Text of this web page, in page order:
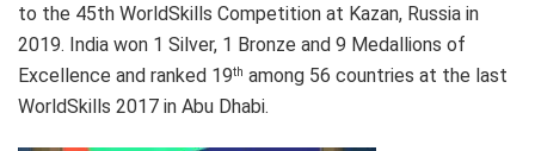
to the 45th WorldSkills Competition at Kazan, Russia in
2019. India won 1 Silver, 1 Bronze and 9 Medallions of
Excellence and ranked 19th among 56 countries at the last
WorldSkills 2017 in Abu Dhabi.